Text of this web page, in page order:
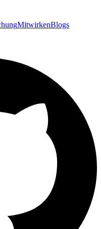
MitwirkenBlogs